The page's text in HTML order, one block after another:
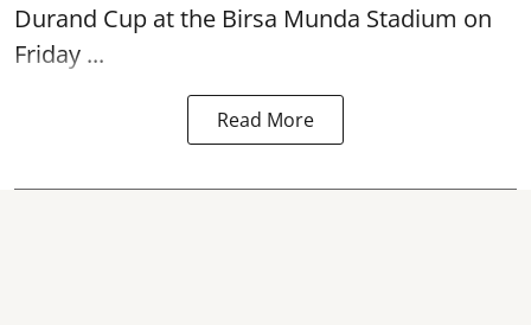
Durand Cup at the Birsa Munda Stadium on
Friday ...
Read More